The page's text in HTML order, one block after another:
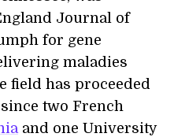
Journal of
for gene
maladies
field has proceeded
two French
and one University